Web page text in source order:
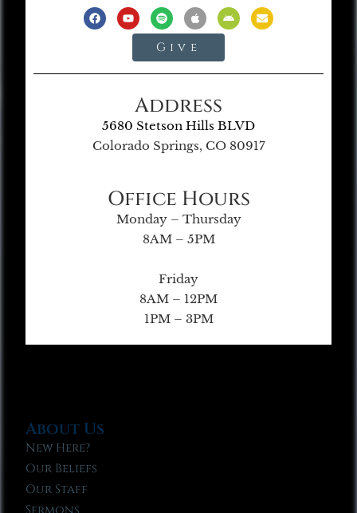
Give
Address
5680 Stetson Hills BLVD
Colorado Springs, CO 80917
Office Hours
Monday – Thursday
8AM – 5PM
Friday
8AM – 12PM
1PM – 3PM
About Us
New Here?
Our Beliefs
Our Staff